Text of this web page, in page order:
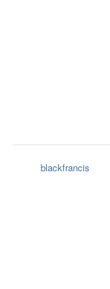
blackfrancis